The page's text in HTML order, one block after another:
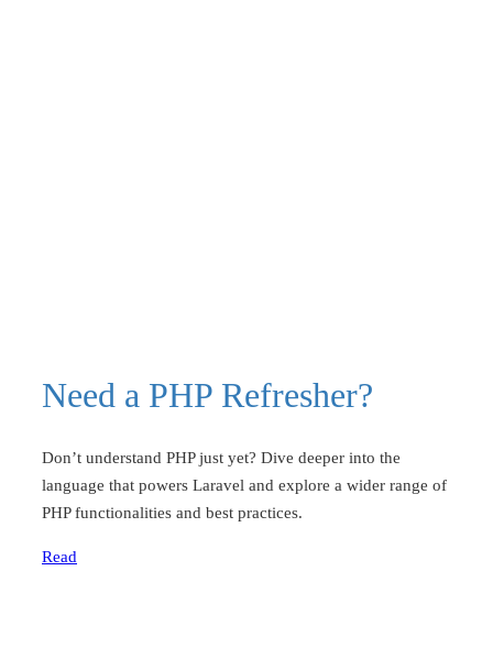
Need a PHP Refresher?
Don’t understand PHP just yet? Dive deeper into the
language that powers Laravel and explore a wider range of
PHP functionalities and best practices.
Read